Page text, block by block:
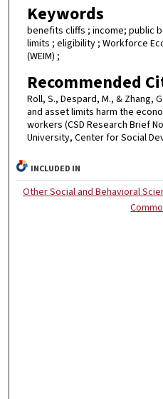
Keywords
benefits cliffs ; income; public
limits ; eligibility ; Workforce
(WEIM) ;
Recommended
Roll, S., Despard, M., & Zhang,
and asset limits harm the
workers (CSD Research Brief
University, Center for Social
INCLUDED IN
Other Social and Behavioral